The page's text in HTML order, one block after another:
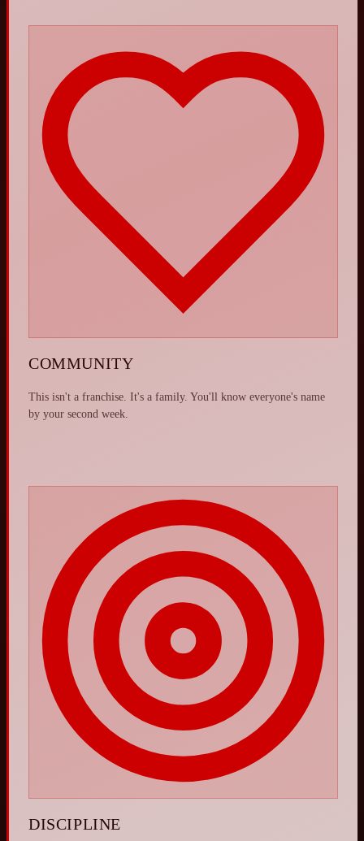
COMMUNITY
This isn't a franchise. It's a family. You'll know everyone's name
by your second week.
DISCIPLINE